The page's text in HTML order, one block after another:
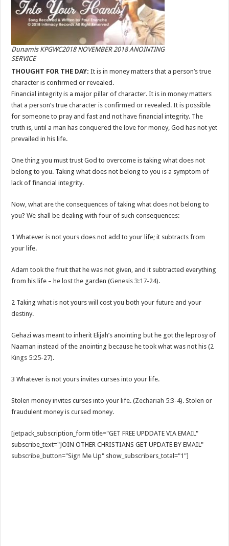
Dunamis KPGWC2018 NOVEMBER 2018 ANOINTING
SERVICE
THOUGHT FOR THE DAY: It is in money matters that a person’s true
character is confirmed or revealed.
Financial integrity is a major pillar of character. It is in money matters
that a person’s true character is confirmed or revealed. It is possible
for someone to pray and fast and not have financial integrity. The
truth is, until a man has conquered the love for money, God has not yet
prevailed in his life.
One thing you must trust God to overcome is taking what does not
belong to you. Taking what does not belong to you is a symptom of
lack of financial integrity.
Now, what are the consequences of taking what does not belong to
you? We shall be dealing with four of such consequences:
1 Whatever is not yours does not add to your life; it subtracts from
your life.
Adam took the fruit that he was not given, and it subtracted everything
from his life – he lost the garden (Genesis 3:17-24).
2 Taking what is not yours will cost you both your future and your
destiny.
Gehazi was meant to inherit Elijah’s anointing but he got the leprosy of
Naaman instead of the anointing because he took what was not his (2
Kings 5:25-27).
3 Whatever is not yours invites curses into your life.
Stolen money invites curses into your life. (Zechariah 5:3-4). Stolen or
fraudulent money is cursed money.
[jetpack_subscription_form title="GET FREE UPDDATE VIA EMAIL"
subscribe_text="JOIN OTHER CHRISTIANS GET UPDATE BY EMAIL"
subscribe_button="Sign Me Up" show_subscribers_total="1"]